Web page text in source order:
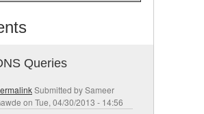
Queries
Submitted bySameer
on Tue, 04/30/2013 - 14:56